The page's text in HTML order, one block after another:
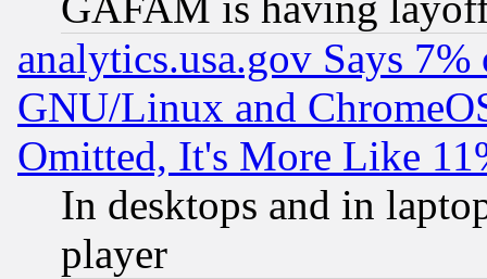
analytics.usa.gov Says
GNU/Linux and
Omitted, It's More Like
In desktops and in
player